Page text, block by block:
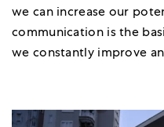
we can increase our
communication is the
we constantly improve